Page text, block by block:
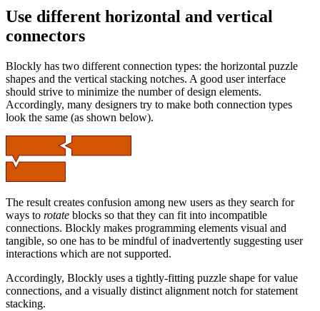
Use different horizontal and vertical
connectors
Blockly has two different connection types: the horizontal puzzle
shapes and the vertical stacking notches. A good user interface
should strive to minimize the number of design elements.
Accordingly, many designers try to make both connection types
look the same (as shown below).
The result creates confusion among new users as they search for
ways to rotate blocks so that they can fit into incompatible
connections. Blockly makes programming elements visual and
tangible, so one has to be mindful of inadvertently suggesting user
interactions which are not supported.
Accordingly, Blockly uses a tightly-fitting puzzle shape for value
connections, and a visually distinct alignment notch for statement
stacking.